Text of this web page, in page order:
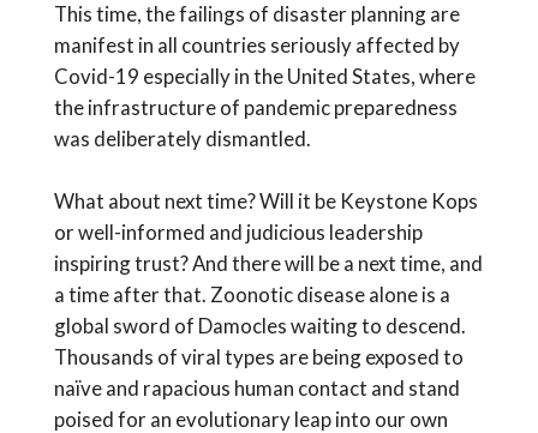
This time, the failings of disaster planning are
manifest in all countries seriously affected by
Covid-19 especially in the United States, where
the infrastructure of pandemic preparedness
was deliberately dismantled.
What about next time? Will it be Keystone Kops
or well-informed and judicious leadership
inspiring trust? And there will be a next time, and
a time after that. Zoonotic disease alone is a
global sword of Damocles waiting to descend.
Thousands of viral types are being exposed to
naïve and rapacious human contact and stand
poised for an evolutionary leap into our own